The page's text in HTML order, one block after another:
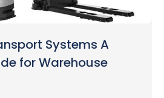
Systems A
for Warehouse